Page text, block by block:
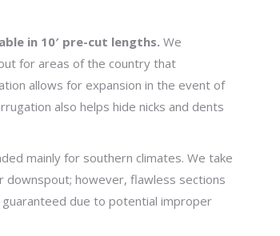
in 10′ pre-cut lengths. We
for areas of the country that
allows for expansion in the event of
also helps hide nicks and dents
mainly for southern climates. We take
downspout; however, flawless sections
due to potential improper